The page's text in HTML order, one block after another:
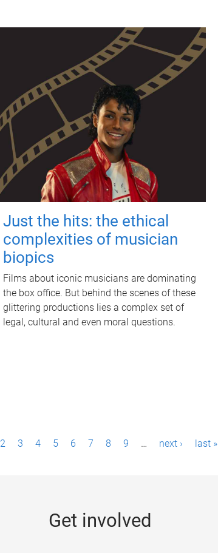
Just the hits: the ethical
complexities of musician
biopics
Films about iconic musicians are dominating
the box office. But behind the scenes of these
glittering productions lies a complex set of
legal, cultural and even moral questions.
2 3 4 5 6 7 8 9 … next › last »
Get involved